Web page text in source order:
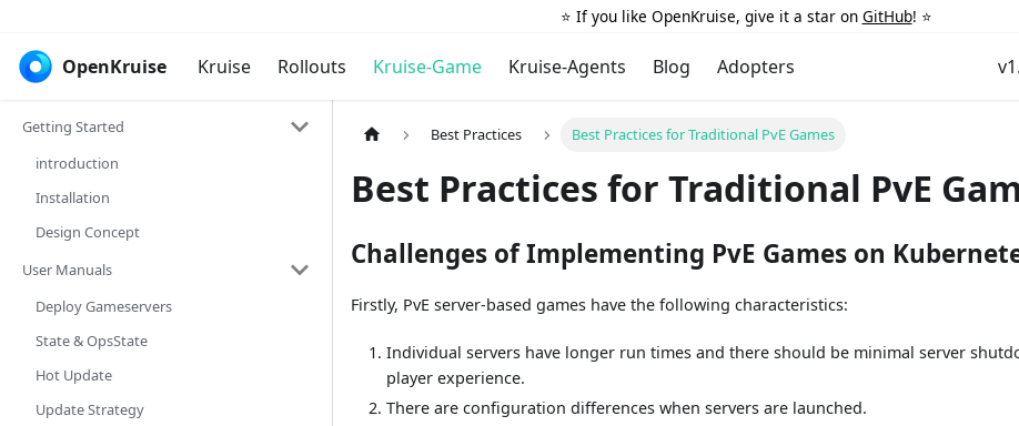
⭐️ If you like OpenKruise, give it a star on GitHub! ⭐️
OpenKruise Kruise Rollouts Kruise-Game Kruise-Agents Blog Adopters
Getting Started
introduction
Installation
Design Concept
User Manuals
Deploy Gameservers
State & OpsState
Hot Update
Update Strategy
Best Practices Best Practices for Traditional PvE Games
Best Practices for Traditional PvE
Challenges of Implementing PvE Games on
Firstly, PvE server-based games have the following characteristics:
Individual servers have longer run times and there should be minimal server
player experience.
There are configuration differences when servers are launched.